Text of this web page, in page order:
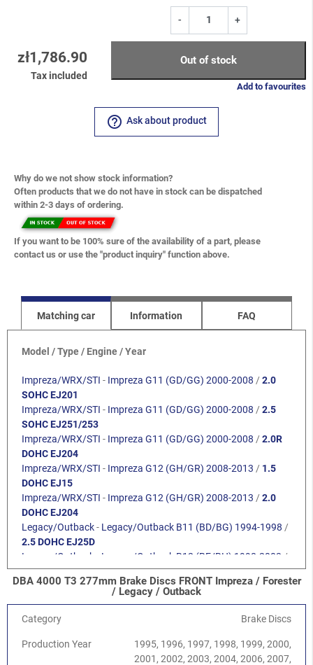
zł1,786.90
Tax included
- +
Out of stock
Add to favourites
help_outline Ask about product
Why do we not show stock information?
Often products that we do not have in stock can be dispatched
within 2-3 days of ordering.
If you want to be 100% sure of the availability of a part, please
contact us or use the "product inquiry" function above.
Matching car Information FAQ
Model / Type / Engine / Year
Impreza/WRX/STI - Impreza G11 (GD/GG) 2000-2008 /2.0
SOHC EJ201
Impreza/WRX/STI - Impreza G11 (GD/GG) 2000-2008 /2.5
SOHC EJ251/253
Impreza/WRX/STI - Impreza G11 (GD/GG) 2000-2008 /2.0R
DOHC EJ204
Impreza/WRX/STI - Impreza G12 (GH/GR) 2008-2013 / 1.5
DOHC EJ15
Impreza/WRX/STI - Impreza G12 (GH/GR) 2008-2013 /2.0
DOHC EJ204
Legacy/Outback- Legacy/Outback B11 (BD/BG) 1994-1998 /
2.5 DOHC EJ25D
Legacy/Outback
Legacy/Outback B12 (BE/BH) 1998-2003 /
2.0 SOHC EJ201
Legacy/Outback-Legacy/Outback B12 (BE/BH) 1998-2003/
Legacy/Outback
Legacy/Outback B13 (BL/BP) 2003-2009/
Legacy/Outback
Legacy/Outback B13 (BL/BP) 2003-2009/
DBA 4000 T3 277mm Brake Discs FRONT Impreza / Forester
/ Legacy / Outback
Category Brake Discs
Production Year
1995, 1996, 1997, 1998, 1999, 2000,
2001, 2002, 2003, 2004, 2006, 2007,